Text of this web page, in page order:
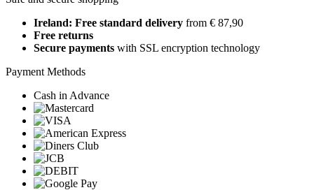
Ireland: Free standard delivery from € 87,90
Free returns
Secure payments with SSL encryption technology
Payment Methods
Cash in Advance